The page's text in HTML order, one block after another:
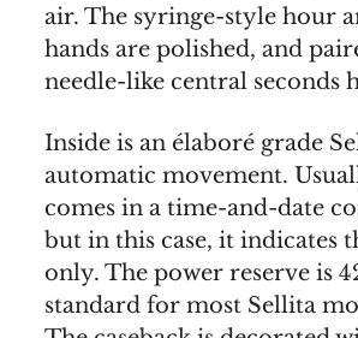
air. The syringe-style hour
hands are polished, and
needle-like central seconds
Inside is an élaboré grade
automatic movement.
comes in a time-and-date
but in this case, it indicates
only. The power reserve is
standard for most Sellita